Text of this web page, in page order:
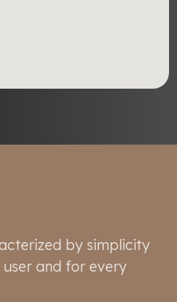
by simplicity
and for every